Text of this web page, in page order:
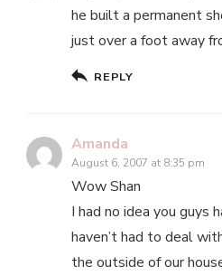
he built a permanent
just over a foot away
REPLY
Amanda
August 6, 2007 at 8:35 pm
Wow Shan
I had no idea you guys
haven’t had to deal
the outside of our